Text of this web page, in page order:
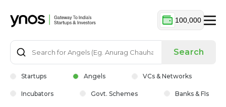
100,000
Search
Startups Angels VCs & Networks
Incubators Govt. Schemes Banks & FIs